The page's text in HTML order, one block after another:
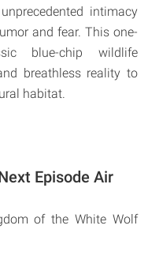
intimacy
and fear. This one-
blue-chip wildlife
breathless reality to
habitat.
Episode Air
of the White Wolf